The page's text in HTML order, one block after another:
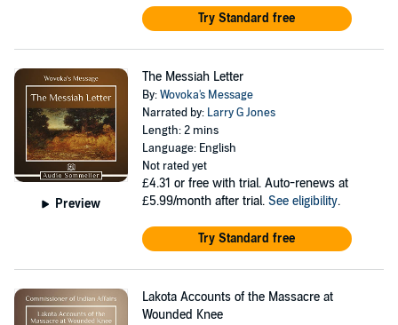
Try Standard free
Preview
The Messiah Letter
By:Wovoka's Message
Narrated by: Larry G Jones
Length: 2 mins
Language: English
Not rated yet
£4.31 or free with trial. Auto-renews at
£5.99/month after trial. See eligibility.
Try Standard free
Lakota Accounts of the Massacre at
Wounded Knee